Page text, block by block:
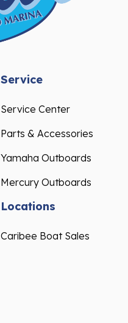
Service
Service Center
Parts & Accessories
Yamaha Outboards
Mercury Outboards
Locations
Caribee Boat Sales